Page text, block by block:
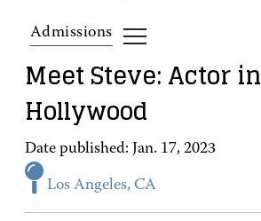
Admissions
Meet Steve: Actor in
Hollywood
Date published: Jan. 17, 2023
Los Angeles, CA